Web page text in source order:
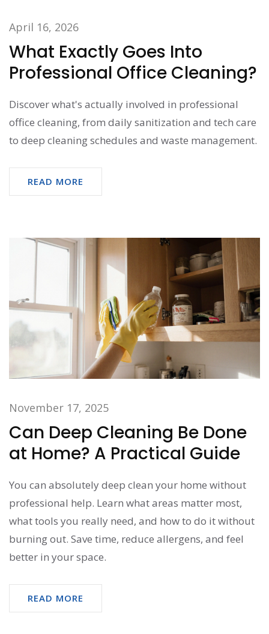
April 16, 2026
What Exactly Goes Into
Professional Office Cleaning?
Discover what's actually involved in professional
office cleaning, from daily sanitization and tech care
to deep cleaning schedules and waste management.
READ MORE
November 17, 2025
Can Deep Cleaning Be Done
at Home? A Practical Guide
You can absolutely deep clean your home without
professional help. Learn what areas matter most,
what tools you really need, and how to do it without
burning out. Save time, reduce allergens, and feel
better in your space.
READ MORE